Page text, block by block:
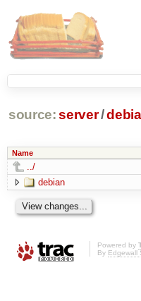
source: server/
Name
../
debian
Powered by
By Edgewall